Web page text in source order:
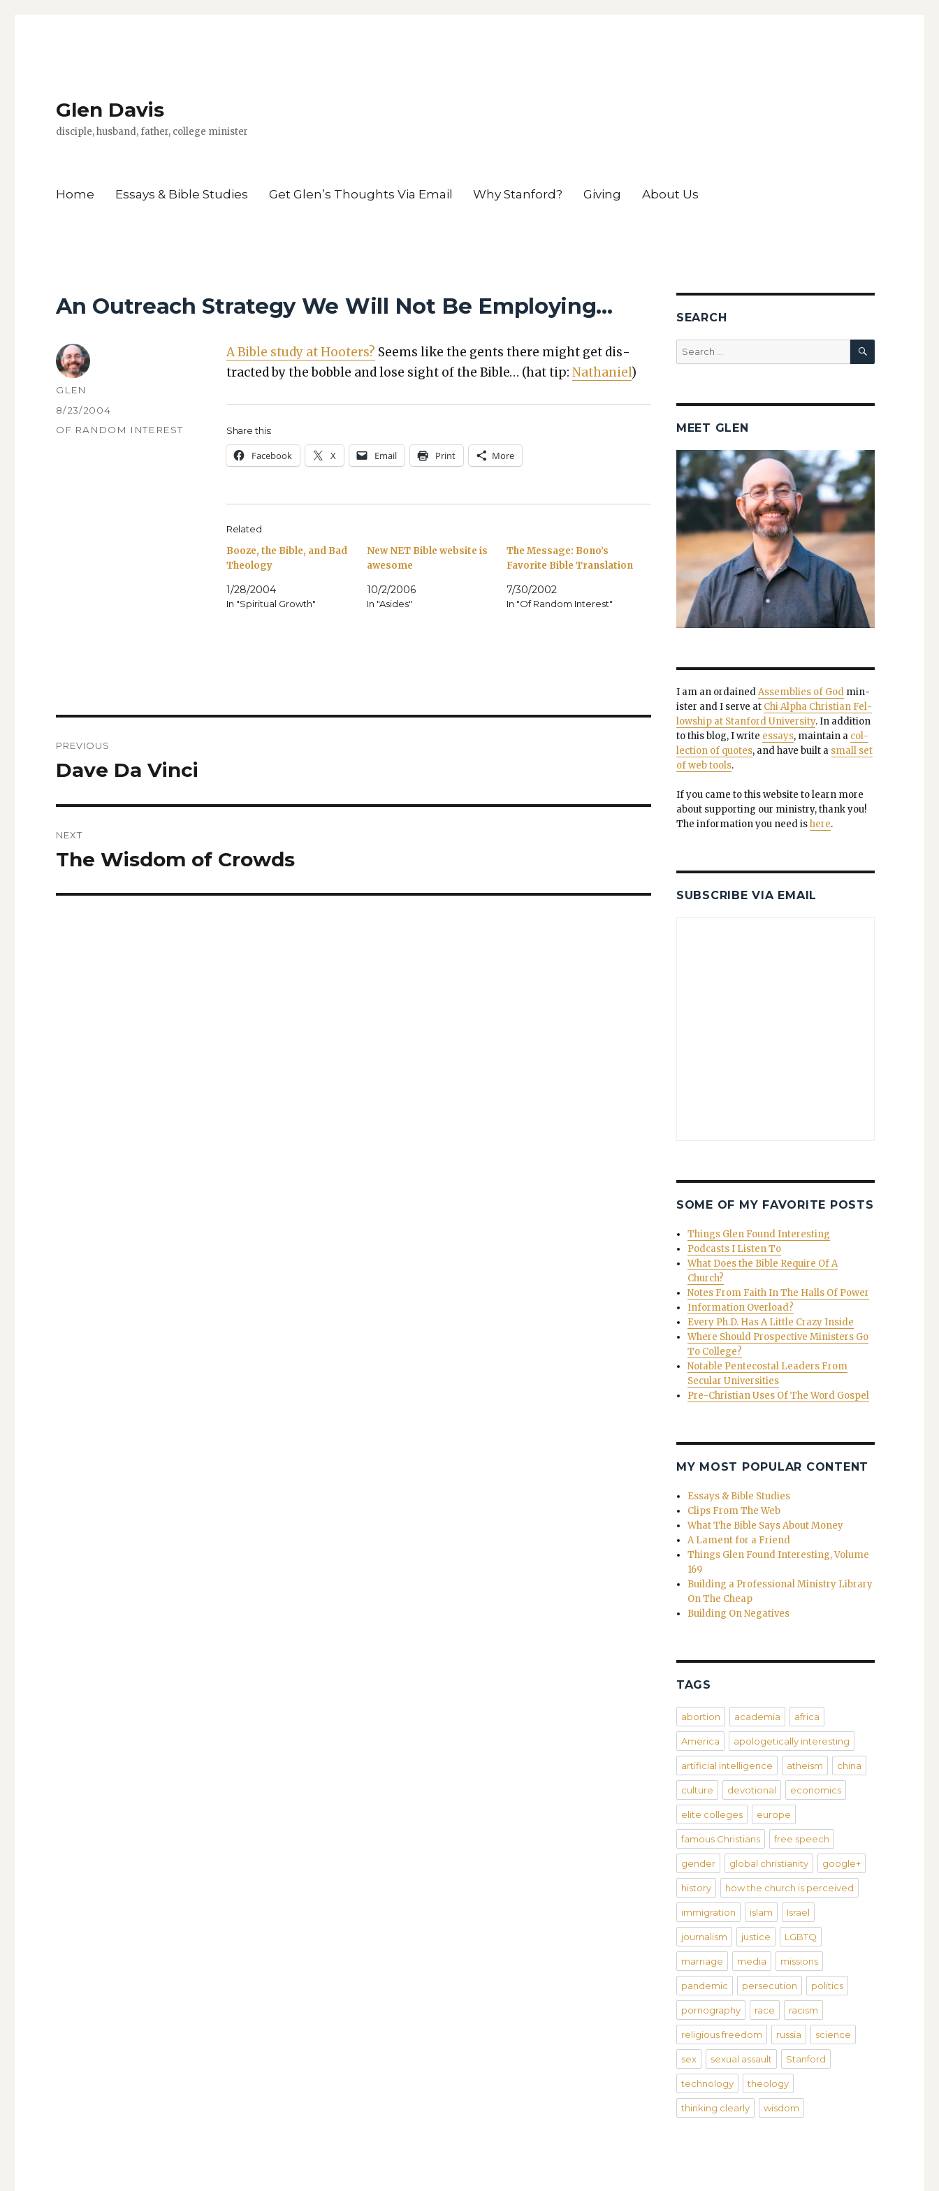
Glen Davis
disciple, husband, father, college minister
Home Essays & Bible Studies Get Glen’s Thoughts Via Email Why Stanford? Giving About Us
An Outreach Strategy We Will Not Be Employing…
A Bible study at Hoot­ers? Seems like the gents there might get dis­
tract­ed by the bob­ble and lose sight of the Bible… (hat tip: Nathaniel)
Share this:
Face­book X Email Print More
Related
Booze, the Bible, and Bad
Theology
1/28/2004
In "Spiritual Growth"
New NET Bible website is
awesome
10/2/2006
In "Asides"
The Message: Bono’s
Favorite Bible Translation
7/30/2002
In "Of Random Interest"
AUTHOR
GLEN
POSTED
8/23/2004
CATEGORIES
OF RANDOM INTEREST
navigation
PREVIOUS
Previous
Dave Da Vinci
NEXT
Next
The Wisdom of Crowds
SEARCH
Search
for:
SEARCH
MEET GLEN
I am an ordainedAssem­blies of Godmin­
is­ter and I serve at Chi Alpha Chris­t­ian Fel­
low­ship at Stan­ford Uni­ver­si­ty. In addi­tion
to this blog, I write essays, main­tain a col­
lec­tion of quotes, and have built a small set
of web tools.
If you came to this web­site to learn more
about sup­port­ing our min­istry, thank you!
The infor­ma­tion you need ishere.
SUBSCRIBE VIA EMAIL
SOME OF MY FAVORITE POSTS
Things Glen Found Interesting
Podcasts I Listen To
What Does the Bible Require Of A
Church?
Notes From Faith In The Halls Of Power
Information Overload?
Every Ph.D. Has A Little Crazy Inside
Where Should Prospective Ministers Go
To College?
Notable Pentecostal Leaders From
Secular Universities
Pre-Christian Uses Of The Word Gospel
MY MOST POPULAR CONTENT
Essays & Bible Studies
Clips From The Web
What The Bible Says About Money
A Lament for a Friend
Things Glen Found Interesting, Volume
169
Building a Professional Ministry Library
On The Cheap
Building On Negatives
TAGS
abortion academia africa
America apologetically interesting
artificial intelligence atheism china
culture devotional economics
elite colleges europe
famous Christians free speech
gender global christianity google+
history how the church is perceived
immigration islam Israel
journalism justice LGBTQ
marriage media missions
pandemic persecution politics
pornography race racism
religious freedom russia science
sex sexual assault Stanford
technology theology
thinking clearly wisdom